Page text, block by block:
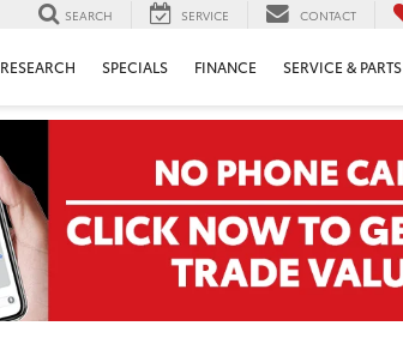
SEARCH SERVICE CONTACT
RESEARCH SPECIALS FINANCE SERVICE & PARTS